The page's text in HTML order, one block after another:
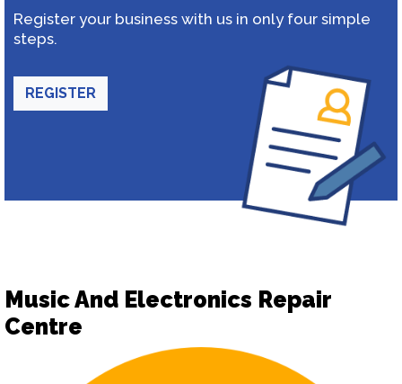
Register your business with us in only four simple
steps.
REGISTER
Music And Electronics Repair
Centre